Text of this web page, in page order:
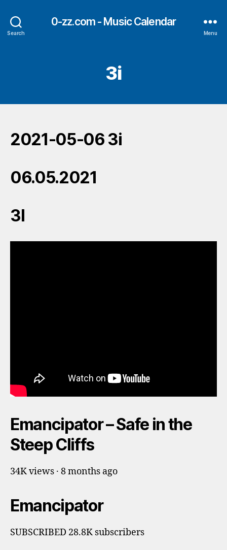
Search
0-zz.com - Music Calendar
Menu
3i
2021-05-06 3i
06.05.2021
3I
Emancipator – Safe in the
Steep Cliffs
34K views · 8 months ago
Emancipator
SUBSCRIBED 28.8K subscribers